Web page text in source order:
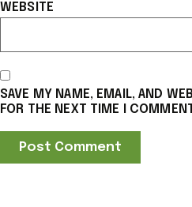
WEBSITE
SAVE MY NAME, EMAIL, AND
FOR THE NEXT TIME I